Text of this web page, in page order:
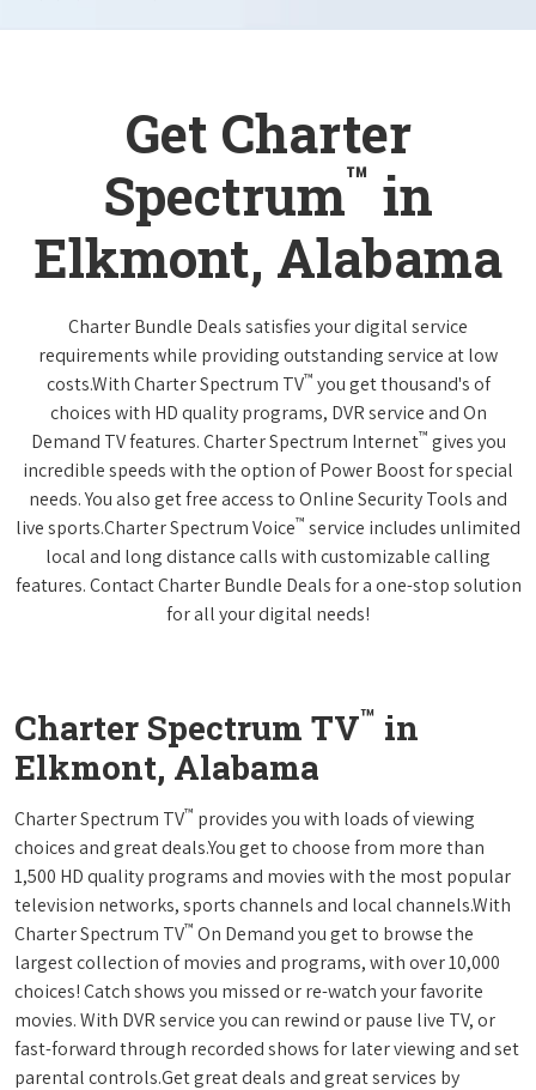
Get Charter
Spectrum™ in
Elkmont, Alabama
Charter Bundle Deals satisfies your digital service
requirements while providing outstanding service at low
costs.With Charter Spectrum TV™ you get thousand's of
choices with HD quality programs, DVR service and On
Demand TV features. Charter Spectrum Internet™ gives you
incredible speeds with the option of Power Boost for special
needs. You also get free access to Online Security Tools and
live sports.Charter Spectrum Voice™ service includes unlimited
local and long distance calls with customizable calling
features. Contact Charter Bundle Deals for a one-stop solution
for all your digital needs!
Charter Spectrum TV™ in
Elkmont, Alabama
Charter Spectrum TV™ provides you with loads of viewing
choices and great deals.You get to choose from more than
1,500 HD quality programs and movies with the most popular
television networks, sports channels and local channels.With
Charter Spectrum TV™ On Demand you get to browse the
largest collection of movies and programs, with over 10,000
choices! Catch shows you missed or re-watch your favorite
movies. With DVR service you can rewind or pause live TV, or
fast-forward through recorded shows for later viewing and set
parental controls.Get great deals and great services by